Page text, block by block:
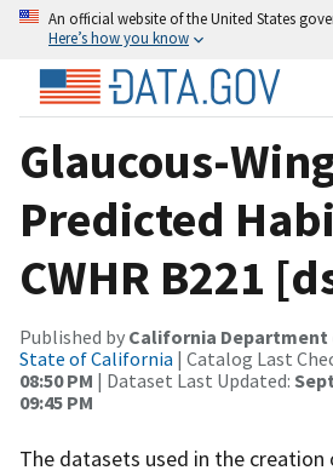
An official website of the United States
Here’s how you know
Glaucous-
Predicted
CWHR B221
Published by California Department
State of California | Catalog Last
08:50 PM | Dataset Last Updated:
09:45 PM
The datasets used in the